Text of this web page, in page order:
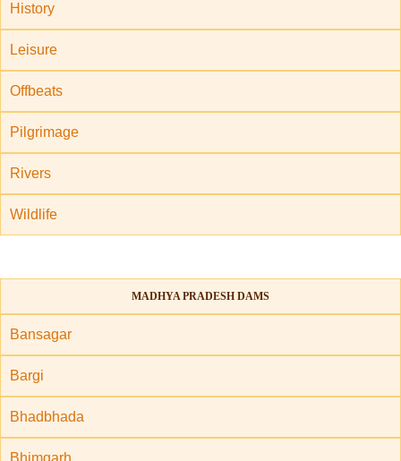
History
Leisure
Offbeats
Pilgrimage
Rivers
Wildlife
MADHYA PRADESH DAMS
Bansagar
Bargi
Bhadbhada
Bhimgarh